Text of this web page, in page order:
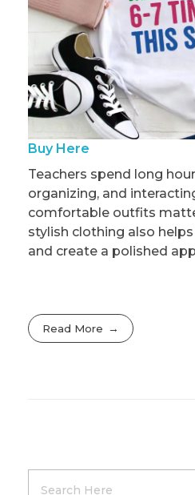
Buy Here
Teachers spend long
organizing, and
comfortable outfits
stylish clothing also
and create a polished
Read More